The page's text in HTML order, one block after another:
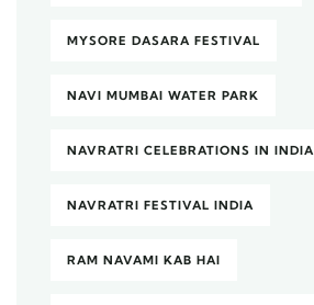
MYSORE DASARA FESTIVAL
NAVI MUMBAI WATER PARK
NAVRATRI CELEBRATIONS IN INDIA
NAVRATRI FESTIVAL INDIA
RAM NAVAMI KAB HAI